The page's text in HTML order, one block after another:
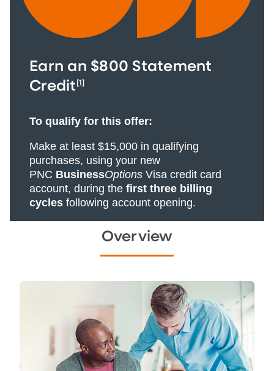
Earn an $800 Statement
Credit [1]
To qualify for this offer:
Make at least $15,000 in qualifying
purchases, using your new
PNC BusinessOptions Visa credit card
account, during the first three billing
cycles following account opening.
Overview